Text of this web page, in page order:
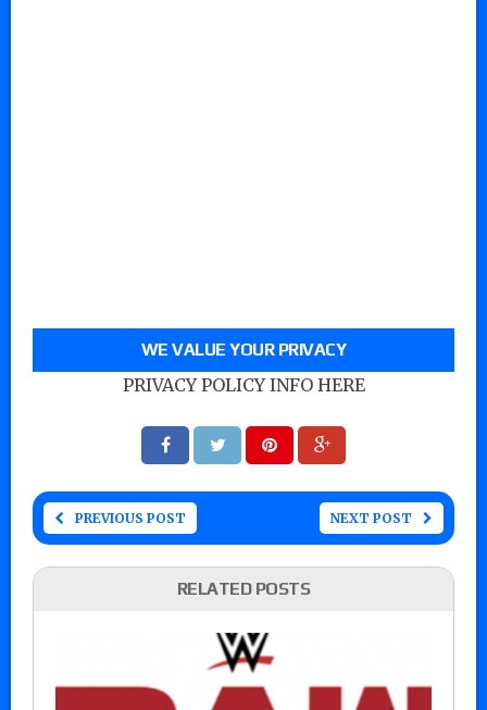
WE VALUE YOUR PRIVACY
PRIVACY POLICY INFO HERE
PREVIOUS POST NEXT POST
RELATED POSTS